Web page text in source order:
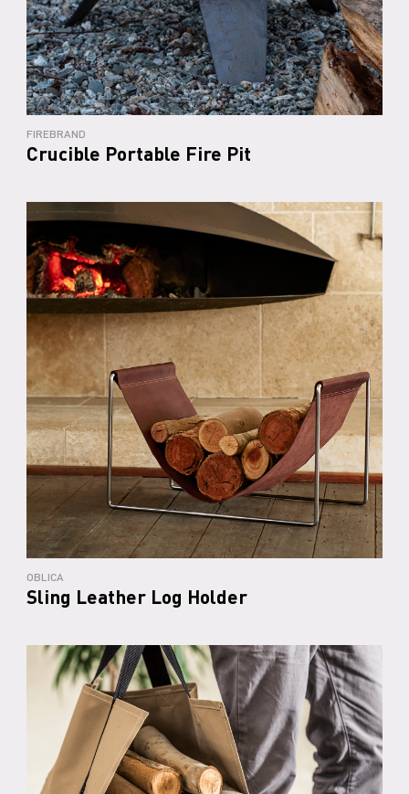
FIREBRAND
Crucible Portable Fire Pit
OBLICA
Sling Leather Log Holder